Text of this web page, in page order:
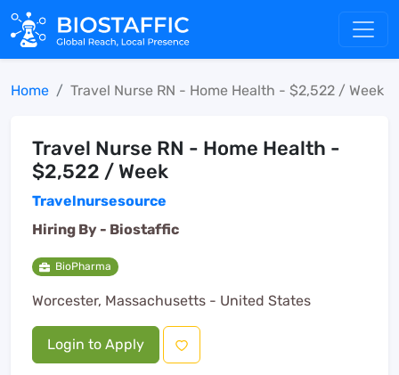
Home Travel Nurse RN - Home Health - $2,522 / Week
Travel Nurse RN - Home Health -
$2,522 / Week
Travelnursesource
Hiring By - Biostaffic
BioPharma
Worcester, Massachusetts - United States
Login to Apply